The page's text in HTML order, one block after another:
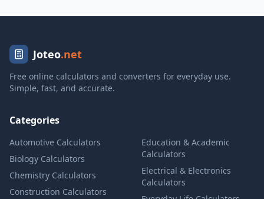
Joteo.net
Free online calculators and converters for everyday use.
Simple, fast, and accurate.
Categories
Automotive Calculators
Biology Calculators
Chemistry Calculators
Construction Calculators
Education & Academic
Calculators
Electrical & Electronics
Calculators